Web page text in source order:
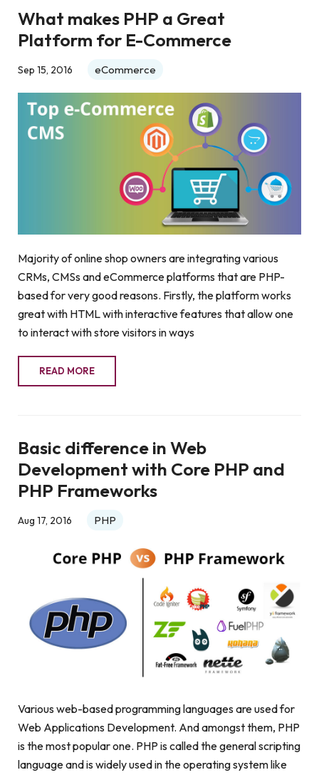
What makes PHP a Great
Platform for E-Commerce
Sep 15, 2016 eCommerce
Majority of online shop owners are integrating various
CRMs, CMSs and eCommerce platforms that are PHP-
based for very good reasons. Firstly, the platform works
great with HTML with interactive features that allow one
to interact with store visitors in ways
READ MORE
Basic difference in Web
Development with Core PHP and
PHP Frameworks
Aug 17, 2016 PHP
Various web-based programming languages are used for
Web Applications Development. And amongst them, PHP
is the most popular one. PHP is called the general scripting
language and is widely used in the operating system like